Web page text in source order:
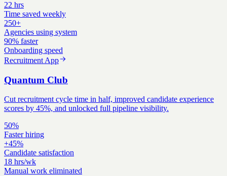
22 hrs
Time saved weekly
250+
Agencies using system
90% faster
Onboarding speed
Recruitment App
Quantum Club
Cut recruitment cycle time in half, improved candidate experience
scores by 45%, and unlocked full pipeline visibility.
50%
Faster hiring
+45%
Candidate satisfaction
18 hrs/wk
Manual work eliminated